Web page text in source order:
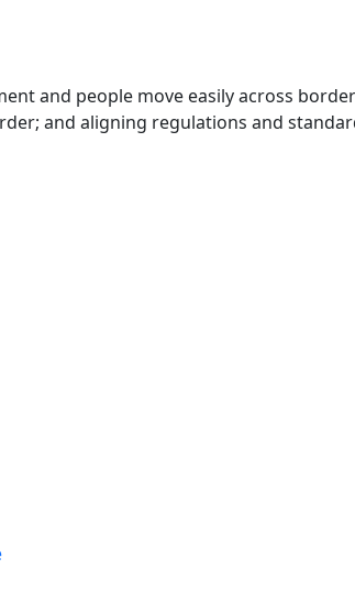
and people move easily across
and aligning regulations and